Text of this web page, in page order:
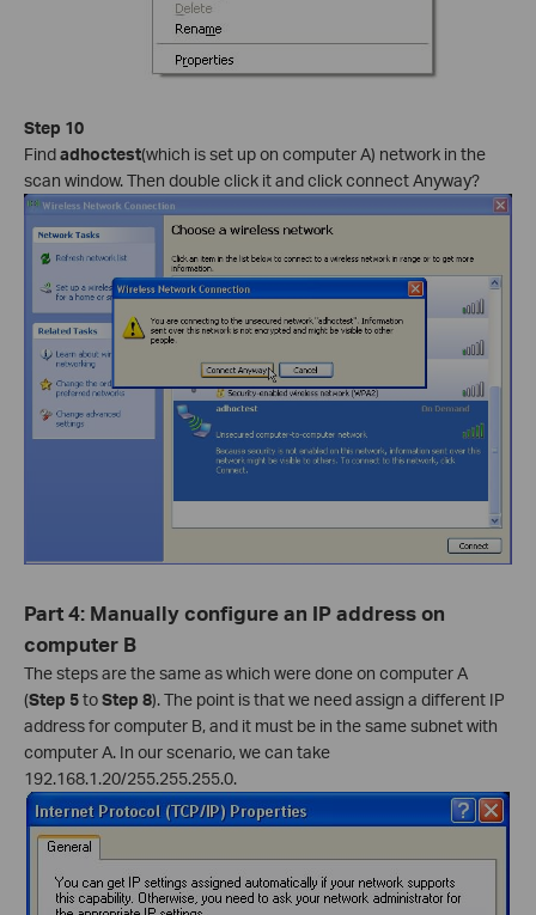
Step 10
Findadhoctest(which is set up on computer A) network in the
scan window. Then double click it and click connect Anyway?
Part 4: Manually configure an IP address on
computer B
The steps are the same as which were done on computer A
(Step 5toStep 8). The point is that we need assign a different IP
address for computer B, and it must be in the same subnet with
computer A. In our scenario, we can take
192.168.1.20/255.255.255.0.